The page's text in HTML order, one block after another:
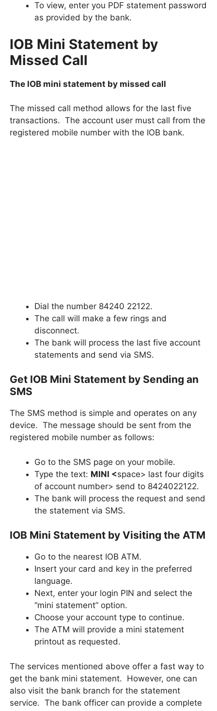
To view, enter you PDF statement password
as provided by the bank.
IOB Mini Statement by
Missed Call
The IOB mini statement by missed call
The missed call method allows for the last five
transactions. The account user must call from the
registered mobile number with the IOB bank.
Dial the number 84240 22122.
The call will make a few rings and
disconnect.
The bank will process the last five account
statements and send via SMS.
Get IOB Mini Statement by Sending an
SMS
The SMS method is simple and operates on any
device. The message should be sent from the
registered mobile number as follows:
Go to the SMS page on your mobile.
Type the text: MINI <space> last four digits
of account number> send to 8424022122.
The bank will process the request and send
the statement via SMS.
IOB Mini Statement by Visiting the ATM
Go to the nearest IOB ATM.
Insert your card and key in the preferred
language.
Next, enter your login PIN and select the
“mini statement” option.
Choose your account type to continue.
The ATM will provide a mini statement
printout as requested.
The services mentioned above offer a fast way to
get the bank mini statement. However, one can
also visit the bank branch for the statement
service. The bank officer can provide a complete